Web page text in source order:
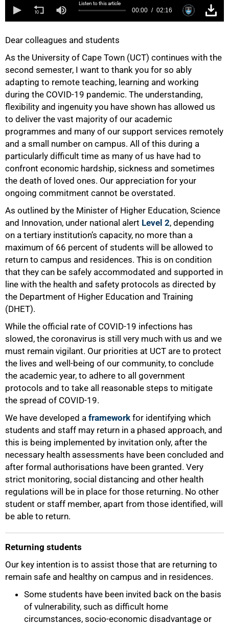
Listen to this article
00:00 02:16
Dear colleagues and students
As the University of Cape Town (UCT) continues with the
second semester, I want to thank you for so ably
adapting to remote teaching, learning and working
during the COVID-19 pandemic. The understanding,
flexibility and ingenuity you have shown has allowed us
to deliver the vast majority of our academic
programmes and many of our support services remotely
and a small number on campus. All of this during a
particularly difficult time as many of us have had to
confront economic hardship, sickness and sometimes
the death of loved ones. Our appreciation for your
ongoing commitment cannot be overstated.
As outlined by the Minister of Higher Education, Science
and Innovation, under national alert Level 2, depending
on a tertiary institution’s capacity, no more than a
maximum of 66 percent of students will be allowed to
return to campus and residences. This is on condition
that they can be safely accommodated and supported in
line with the health and safety protocols as directed by
the Department of Higher Education and Training
(DHET).
While the official rate of COVID-19 infections has
slowed, the coronavirus is still very much with us and we
must remain vigilant. Our priorities at UCT are to protect
the lives and well-being of our community, to conclude
the academic year, to adhere to all government
protocols and to take all reasonable steps to mitigate
the spread of COVID-19.
We have developed a framework for identifying which
students and staff may return in a phased approach, and
this is being implemented by invitation only, after the
necessary health assessments have been concluded and
after formal authorisations have been granted. Very
strict monitoring, social distancing and other health
regulations will be in place for those returning. No other
student or staff member, apart from those identified, will
be able to return.
Returning students
Our key intention is to assist those that are returning to
remain safe and healthy on campus and in residences.
Some students have been invited back on the basis
of vulnerability, such as difficult home
circumstances, socio-economic disadvantage or
50%